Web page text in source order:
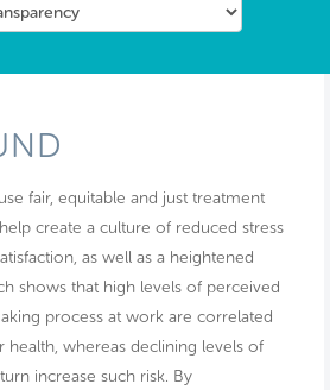
fair, equitable and just treatment
create a culture of reduced stress
as well as a heightened
shows that high levels of perceived
process at work are correlated
whereas declining levels of
increase such risk. By